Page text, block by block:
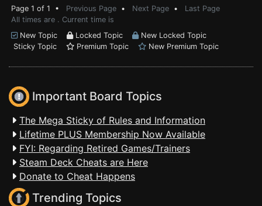
Page 1 of 1 • Previous Page • Next Page • Last Page
All times are . Current time is
New Topic
Locked Topic
New Locked Topic
Sticky Topic
Premium Topic New Premium Topic
Important Board Topics
The Mega Sticky of Rules and Information
Lifetime PLUS Membership Now Available
FYI: Regarding Retired Games/Trainers
Steam Deck Cheats are Here
Donate to Cheat Happens
Trending Topics